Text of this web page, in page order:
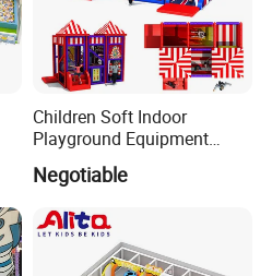
Children Soft Indoor
Playground Equipment
Indoor Maze Jungle Gym
Naughty Castle
Negotiable